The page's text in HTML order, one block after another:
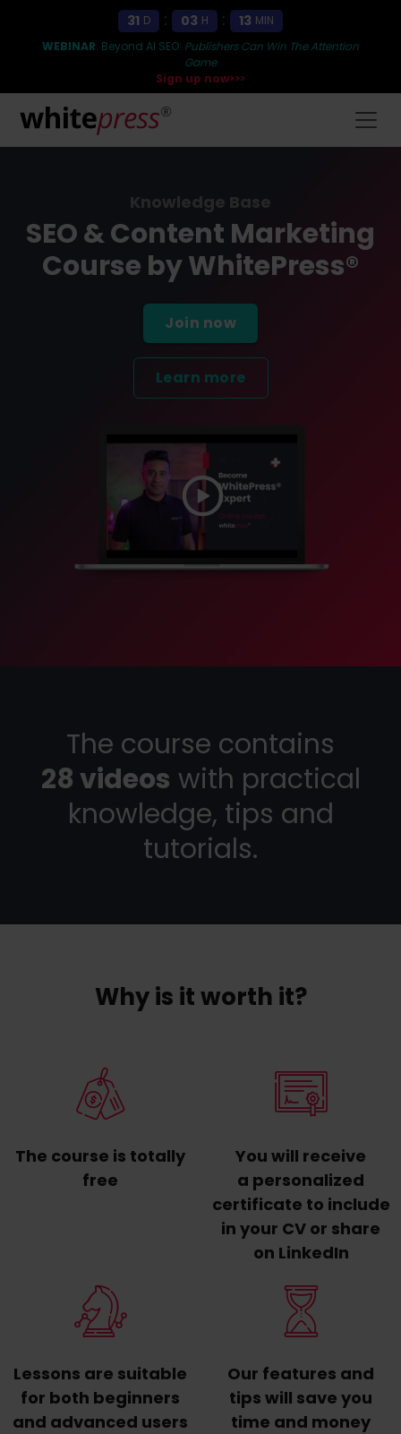
31 D : 03 H : 13 MIN
WEBINAR: Beyond AI SEO: Publishers Can Win The Attention
Game
Sign up now>>>
Knowledge Base
SEO & Content Marketing
Course by WhitePress®
Join now
Learn more
The course contains
28 videos with practical
knowledge, tips and
tutorials.
Why is it worth it?
The course is totally
free
You will receive
a personalized
certificate to include
in your CV or share
on LinkedIn
Lessons are suitable
for both beginners
and advanced users
Our features and
tips will save you
time and money